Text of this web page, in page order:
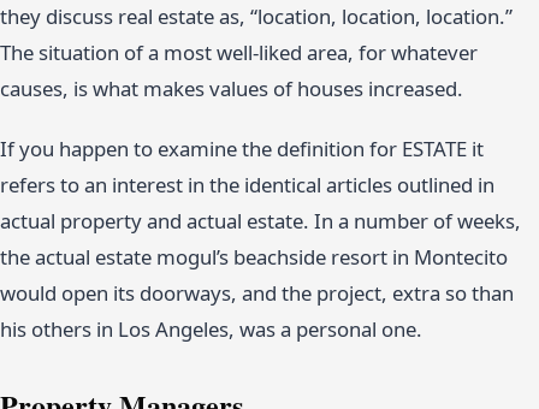
they discuss real estate as, “location, location, location.”
The situation of a most well-liked area, for whatever
causes, is what makes values of houses increased.
If you happen to examine the definition for ESTATE it
refers to an interest in the identical articles outlined in
actual property and actual estate. In a number of weeks,
the actual estate mogul’s beachside resort in Montecito
would open its doorways, and the project, extra so than
his others in Los Angeles, was a personal one.